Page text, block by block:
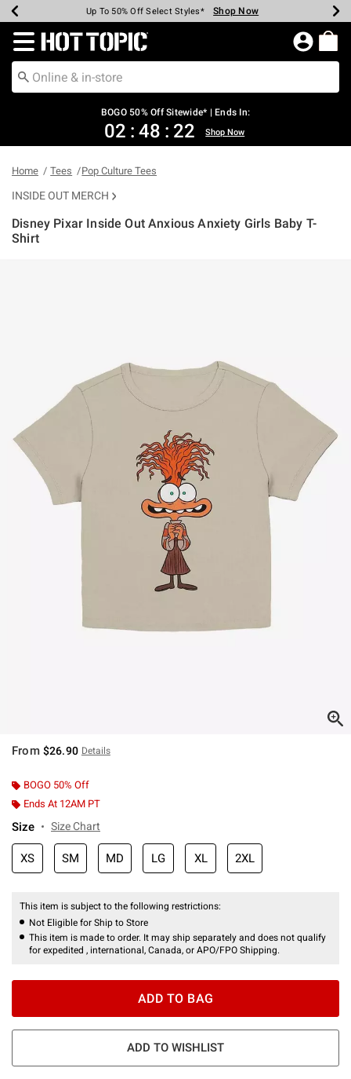
Earn Hot Cash Every $40 Spent* Shop Now
Up To 50% Off Select Styles* Shop Now
Up To 40% Off Backpacks* Shop Now
Up To 60% Off Clearance* Shop Now
Free Pickup In-Store* Shop Now
Free Shipping Over $75* Shop Now
Redirect to Hot Topic Home Page
BOGO 50% Off Sitewide* | Ends In:
02 : 48 : 22 Shop Now
Home Tees Pop Culture Tees
INSIDE OUT MERCH
Disney Pixar Inside Out Anxious Anxiety Girls Baby T-
Shirt
From $26.90 Details
BOGO 50% Off
Ends At 12AM PT
Size Size Chart
XS SM MD LG XL 2XL
This item is subject to the following restrictions:
Not Eligible for Ship to Store
This item is made to order. It may ship separately and does not qualify
for expedited , international, Canada, or APO/FPO Shipping.
ADD TO BAG
ADD TO WISHLIST